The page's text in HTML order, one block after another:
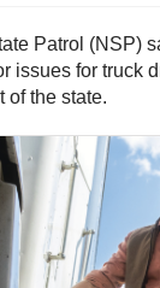
Patrol (NSP)
issues for truck
of the state.